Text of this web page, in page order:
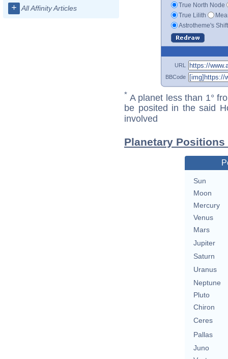
+ All Affinity Articles
True North Node
True Lilith
Astrotheme's
URL
BBCode
* A planet less than 1°
be posited in the said
involved
Planetary
Sun
Moon
Mercury
Venus
Mars
Jupiter
Saturn
Uranus
Neptune
Pluto
Chiron
Ceres
Pallas
Juno